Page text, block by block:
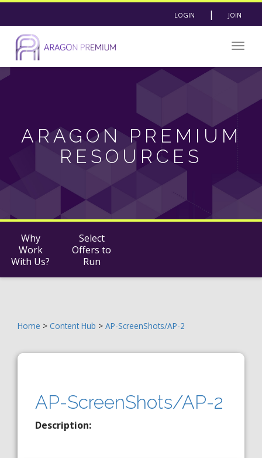
LOGIN | JOIN
ARAGON PREMIUM
RESOURCES
Why
Work
With Us?
Select
Offers to
Run
Home > Content Hub > AP-ScreenShots/AP-2
AP-ScreenShots/AP-2
Description: